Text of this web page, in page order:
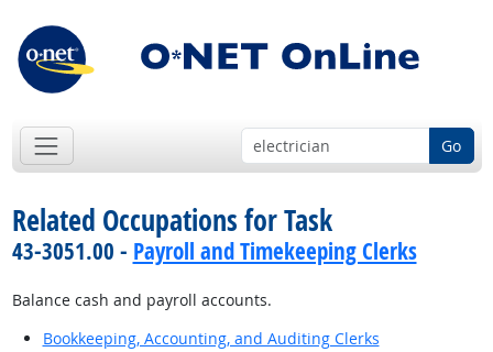
Go
Related Occupations for Task
43-3051.00 - Payroll and Timekeeping Clerks
Balance cash and payroll accounts.
Bookkeeping, Accounting, and Auditing Clerks